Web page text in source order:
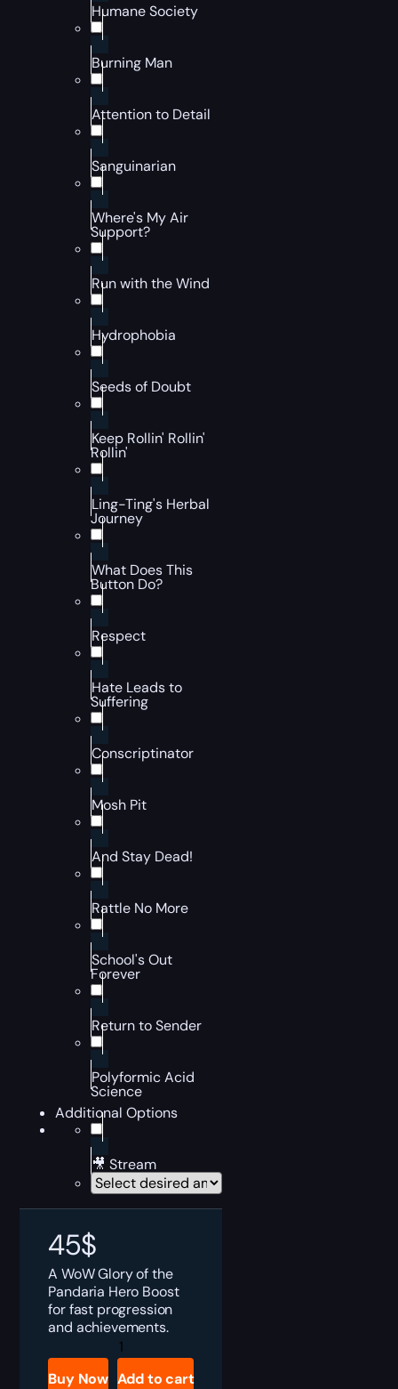
Humane Society
Burning Man
Attention to Detail
Sanguinarian
Where's My Air
Support?
Run with the Wind
Hydrophobia
Seeds of Doubt
Keep Rollin' Rollin'
Rollin'
Ling-Ting's Herbal
Journey
What Does This
Button Do?
Respect
Hate Leads to
Suffering
Conscriptinator
Mosh Pit
And Stay Dead!
Rattle No More
School's Out
Forever
Return to Sender
Polyformic Acid
Science
Additional Options
🎥 Stream
45$
A WoW Glory of the
Pandaria Hero Boost
for fast progression
and achievements.
Glory
of
the
Pandaria
Buy Now Add to cart